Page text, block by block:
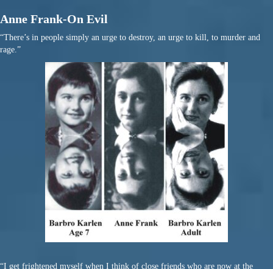
Anne Frank-On Evil
“There’s in people simply an urge to destroy, an urge to kill, to murder and
rage.”
“I get frightened myself when I think of close friends who are now at the